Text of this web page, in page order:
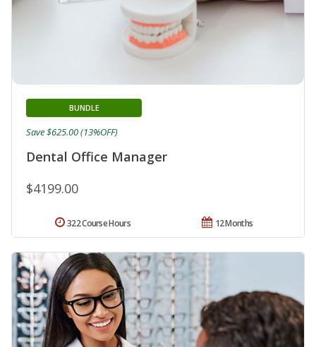
Dental Office Manager
BUNDLE
$4199.00
Save $625.00 (13%OFF)
12 Months
322 Course Hours